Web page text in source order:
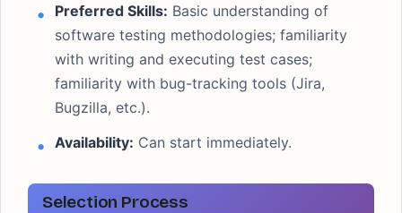
Preferred Skills: Basic understanding of
software testing methodologies; familiarity
with writing and executing test cases;
familiarity with bug-tracking tools (Jira,
Bugzilla, etc.).
Availability: Can start immediately.
Selection Process